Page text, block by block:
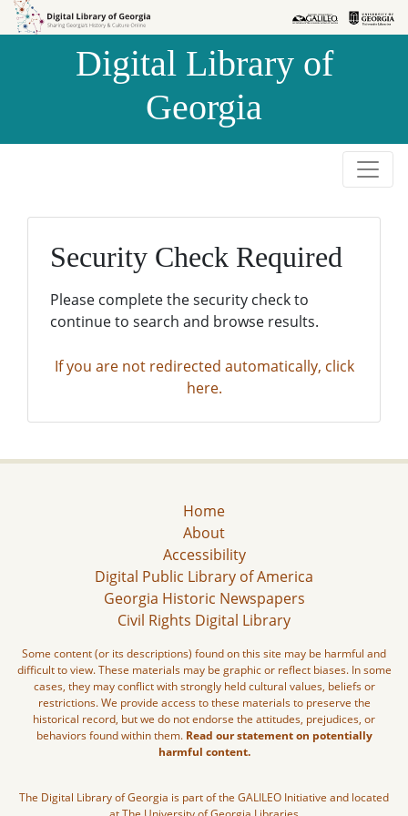
Skip to
Skip to
Digital Library of
Georgia
Security Check Required
Please complete the security check to
continue to search and browse results.
If you are not redirected automatically, click
here.
Home
About
Accessibility
Digital Public Library of America
Georgia Historic Newspapers
Civil Rights Digital Library
Some content (or its descriptions) found on this site may be harmful and
difficult to view. These materials may be graphic or reflect biases. In some
cases, they may conflict with strongly held cultural values, beliefs or
restrictions. We provide access to these materials to preserve the
historical record, but we do not endorse the attitudes, prejudices, or
behaviors found within them. Read our statement on potentially
harmful content.
The Digital Library of Georgia is part of the GALILEO Initiative and located